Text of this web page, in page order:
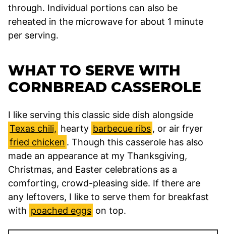
through. Individual portions can also be
reheated in the microwave for about 1 minute
per serving.
WHAT TO SERVE WITH
CORNBREAD CASSEROLE
I like serving this classic side dish alongside
Texas chili, hearty barbecue ribs , or air fryer
fried chicken . Though this casserole has also
made an appearance at my Thanksgiving,
Christmas, and Easter celebrations as a
comforting, crowd-pleasing side. If there are
any leftovers, I like to serve them for breakfast
with poached eggs on top.